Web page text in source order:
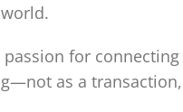
for
as a